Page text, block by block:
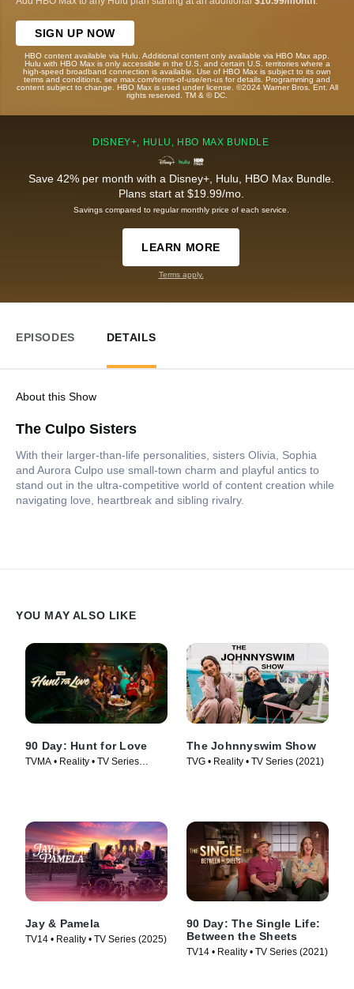
SIGN UP NOW
HBO content available via Hulu. Additional content only available via HBO Max app.
Hulu with HBO Max is only accessible in the U.S. and certain U.S. territories where a
high-speed broadband connection is available. Use of HBO Max is subject to its own
terms and conditions, see max.com/terms-of-use/en-us for details. Programming and
content subject to change. HBO Max is used under license. ©2024 Warner Bros. Ent. All
rights reserved. TM & © DC.
DISNEY+, HULU, HBO MAX BUNDLE
Save 42% per month with a Disney+, Hulu, HBO Max Bundle.
Plans start at $19.99/mo.
Savings compared to regular monthly price of each service.
LEARN MORE
Terms apply.
EPISODES DETAILS
About this Show
The Culpo Sisters
With their larger-than-life personalities, sisters Olivia, Sophia
and Aurora Culpo use small-town charm and playful antics to
stand out in the ultra-competitive world of content creation while
navigating love, heartbreak and sibling rivalry.
YOU MAY ALSO LIKE
90 Day: Hunt for Love
TVMA • Reality • TV Series
The Johnnyswim Show
TVG • Reality • TV Series (2021)
Jay & Pamela
TV14 • Reality • TV Series (2025)
90 Day: The Single Life:
Between the Sheets
TV14 • Reality • TV Series (2021)